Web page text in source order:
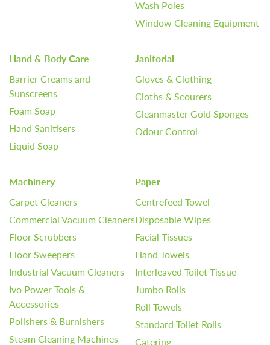
Wash Poles
Window Cleaning Equipment
Hand & Body Care
Barrier Creams and
Sunscreens
Foam Soap
Hand Sanitisers
Liquid Soap
Janitorial
Gloves & Clothing
Cloths & Scourers
Cleanmaster Gold Sponges
Odour Control
Machinery
Carpet Cleaners
Commercial Vacuum Cleaners
Floor Scrubbers
Floor Sweepers
Industrial Vacuum Cleaners
Ivo Power Tools &
Accessories
Polishers & Burnishers
Steam Cleaning Machines
Paper
Centrefeed Towel
Disposable Wipes
Facial Tissues
Hand Towels
Interleaved Toilet Tissue
Jumbo Rolls
Roll Towels
Standard Toilet Rolls
Catering